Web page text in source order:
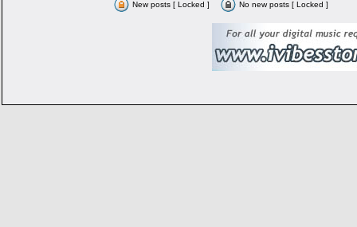
New posts [ Locked ]
No new posts [ Locked ]